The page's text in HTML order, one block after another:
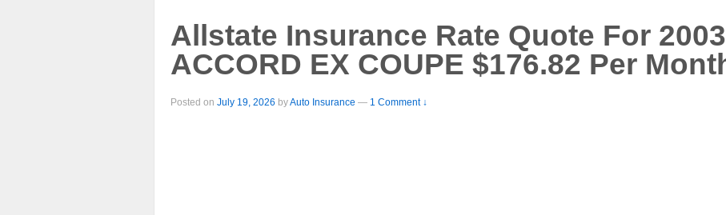
Allstate Insurance Rate Quote For
ACCORD EX COUPE $176.82 Per
Posted on July 19, 2026 byAuto Insurance — 1 Comment ↓